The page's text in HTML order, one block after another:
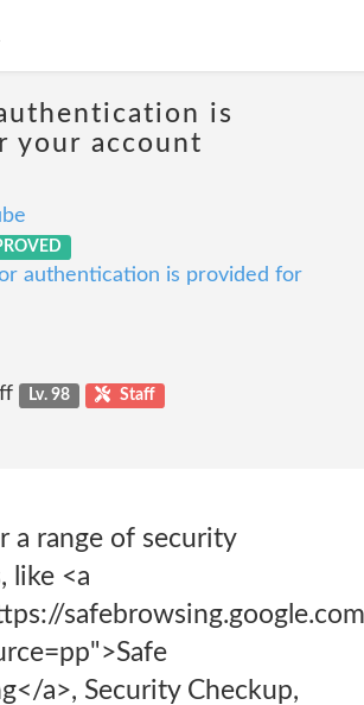
is
your account
authentication is provided for
Lv. 98 Staff
a range of security
like <a
a>, Security Checkup,